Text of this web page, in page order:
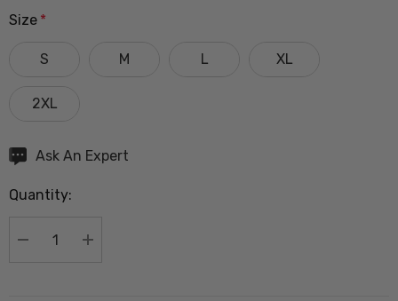
Size *
S M L XL
2XL
Hurry
Current
Ask An Expert
Quantity:
DECREASE QUANTITY:
INCREASE QUANTITY: